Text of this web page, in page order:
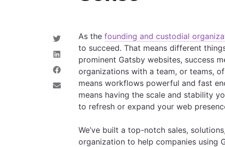
As the founding and custodial
to succeed. That means different
prominent Gatsby websites, success
organizations with a team, or teams,
means workflows powerful and fast
means having the scale and stability
to refresh or expand your web
We’ve built a top-notch sales,
organization to help companies using
S
h
a
r
e
o
n
S
h
a
r
e
S
h
a
S